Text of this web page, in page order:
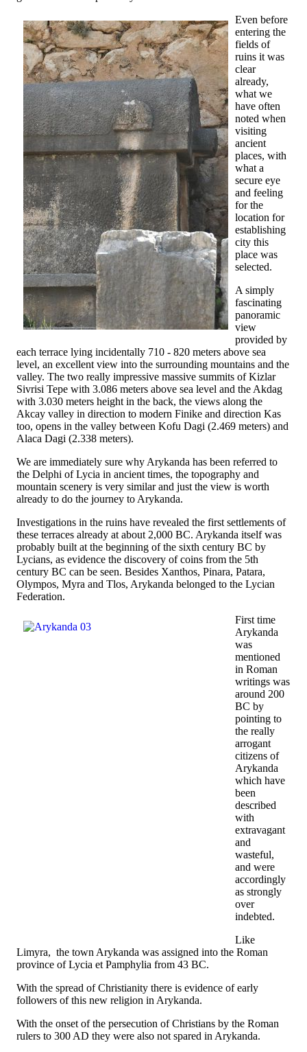
Even before
entering the
fields of
ruins it was
clear
already,
what we
have often
noted when
visiting
ancient
places, with
what a
secure eye
and feeling
for the
location for
establishing
city this
place was
selected.
A simply
fascinating
panoramic
view
provided by
each terrace lying incidentally 710 - 820 meters above sea
level, an excellent view into the surrounding mountains and the
valley. The two really impressive massive summits of Kizlar
Sivrisi Tepe with 3.086 meters above sea level and the Akdag
with 3.030 meters height in the back, the views along the
Akcay valley in direction to modern Finike and direction Kas
too, opens in the valley between Kofu Dagi (2.469 meters) and
Alaca Dagi (2.338 meters).
We are immediately sure why Arykanda has been referred to
the Delphi of Lycia in ancient times, the topography and
mountain scenery is very similar and just the view is worth
already to do the journey to Arykanda.
Investigations in the ruins have revealed the first settlements of
these terraces already at about 2,000 BC. Arykanda itself was
probably built at the beginning of the sixth century BC by
Lycians, as evidence the discovery of coins from the 5th
century BC can be seen. Besides Xanthos, Pinara, Patara,
Olympos, Myra and Tlos, Arykanda belonged to the Lycian
Federation.
First time
Arykanda
was
mentioned
in Roman
writings was
around 200
BC by
pointing to
the really
arrogant
citizens of
Arykanda
which have
been
described
with
extravagant
and
wasteful,
and were
accordingly
as strongly
over
indebted.
Like
Limyra, the town Arykanda was assigned into the Roman
province of Lycia et Pamphylia from 43 BC.
With the spread of Christianity there is evidence of early
followers of this new religion in Arykanda.
With the onset of the persecution of Christians by the Roman
rulers to 300 AD they were also not spared in Arykanda.